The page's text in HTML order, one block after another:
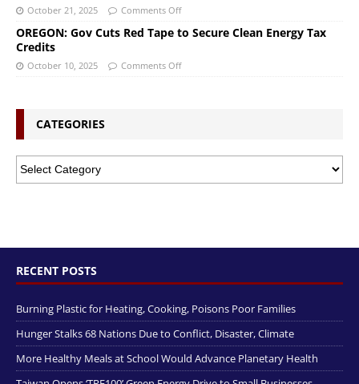
October 21, 2025 Comments Off
OREGON: Gov Cuts Red Tape to Secure Clean Energy Tax
Credits
October 10, 2025 Comments Off
CATEGORIES
RECENT POSTS
Burning Plastic for Heating, Cooking, Poisons Poor Families
Hunger Stalks 68 Nations Due to Conflict, Disaster, Climate
More Healthy Meals at School Would Advance Planetary Health